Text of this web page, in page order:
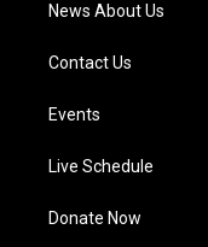
News About Us
Contact Us
Events
Live Schedule
Donate Now